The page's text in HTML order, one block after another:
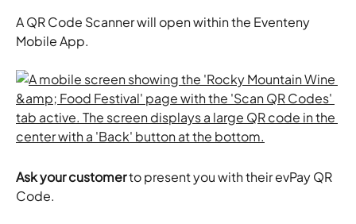
A QR Code Scanner will open within the Eventeny
Mobile App.
Ask your customer to present you with their evPay QR
Code.